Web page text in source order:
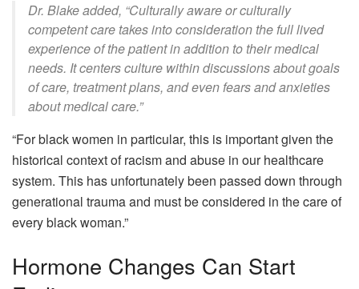
Dr. Blake added, “Culturally aware or culturally
competent care takes into consideration the full lived
experience of the patient in addition to their medical
needs. It centers culture within discussions about goals
of care, treatment plans, and even fears and anxieties
about medical care.”
“For black women in particular, this is important given the
historical context of racism and abuse in our healthcare
system. This has unfortunately been passed down through
generational trauma and must be considered in the care of
every black woman.”
Hormone Changes Can Start